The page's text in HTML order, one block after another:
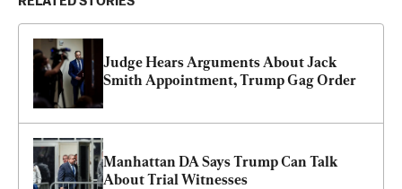
Judge Hears Arguments About Jack
Smith Appointment, Trump Gag Order
Manhattan DA Says Trump Can Talk
About Trial Witnesses